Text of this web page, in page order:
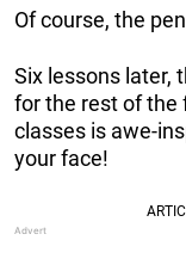
Of course, the
Six lessons later,
for the rest of the
classes is awe-
your face!